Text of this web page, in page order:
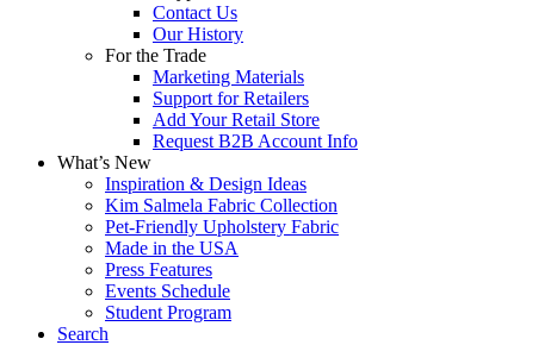
Contact Us
Our History
For the Trade
Marketing Materials
Support for Retailers
Add Your Retail Store
Request B2B Account Info
What’s New
Inspiration & Design Ideas
Kim Salmela Fabric Collection
Pet-Friendly Upholstery Fabric
Made in the USA
Press Features
Events Schedule
Student Program
Search